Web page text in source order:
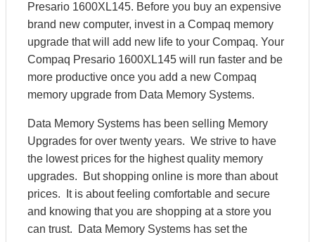
Presario 1600XL145. Before you buy an expensive
brand new computer, invest in a Compaq memory
upgrade that will add new life to your Compaq. Your
Compaq Presario 1600XL145 will run faster and be
more productive once you add a new Compaq
memory upgrade from Data Memory Systems.
Data Memory Systems has been selling Memory
Upgrades for over twenty years. We strive to have
the lowest prices for the highest quality memory
upgrades. But shopping online is more than about
prices. It is about feeling comfortable and secure
and knowing that you are shopping at a store you
can trust. Data Memory Systems has set the